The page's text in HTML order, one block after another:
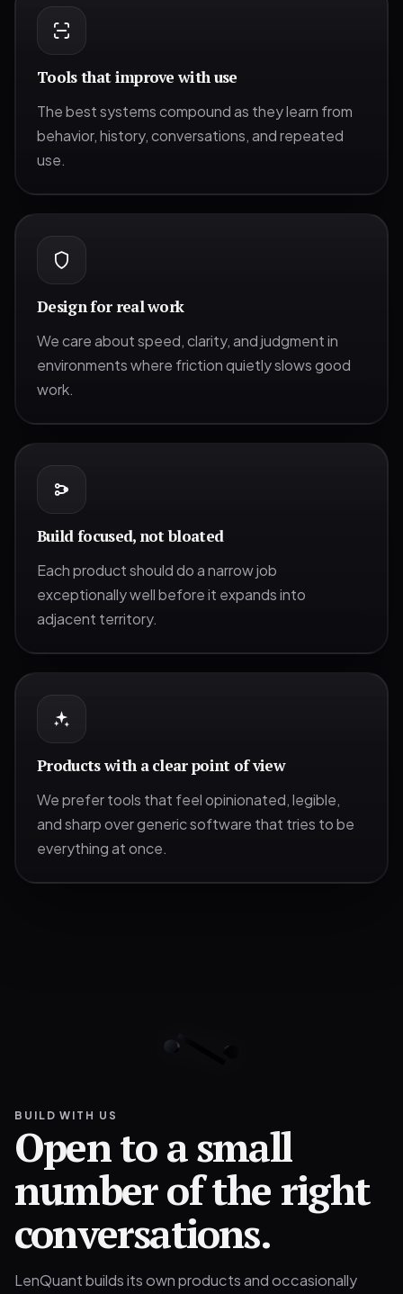
Tools that improve with use
The best systems compound as they learn from
behavior, history, conversations, and repeated
use.
Design for real work
We care about speed, clarity, and judgment in
environments where friction quietly slows good
work.
Build focused, not bloated
Each product should do a narrow job
exceptionally well before it expands into
adjacent territory.
Products with a clear point of view
We prefer tools that feel opinionated, legible,
and sharp over generic software that tries to be
everything at once.
BUILD WITH US
Open to a small
number of the right
conversations.
LenQuant builds its own products and occasionally